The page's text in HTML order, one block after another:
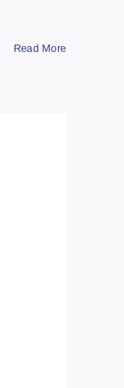
Read More